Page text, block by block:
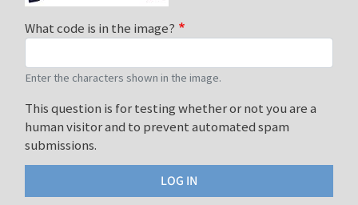
What code is in the image?
Enter the characters shown in the image.
This question is for testing whether or not you are a
human visitor and to prevent automated spam
submissions.